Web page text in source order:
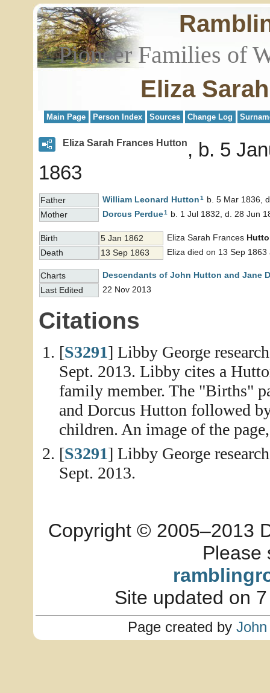
Pioneer Families of
Eliza
Main Page Person Index Sources Change Log
Eliza Sarah Frances Hutton
b. 5
1863
Father William Leonard Hutton1
b. 5 Mar 1836,
Mother
Dorcus Perdue1 b. 1 Jul 1832, d. 28 Jun
Birth 5 Jan 1862 Eliza Sarah Frances
Death
13 Sep 1863 Eliza died on 13 Sep 1863
Charts
Descendants of John Hutton and Jane
Last Edited
22 Nov 2013
Citations
[S3291] Libby George
Sept. 2013. Libby cites a
family member. The "Births"
and Dorcus Hutton followed
children. An image of the
[S3291] Libby George
Sept. 2013.
Copyright © 2005–2013
Please
Site updated on
Page created by